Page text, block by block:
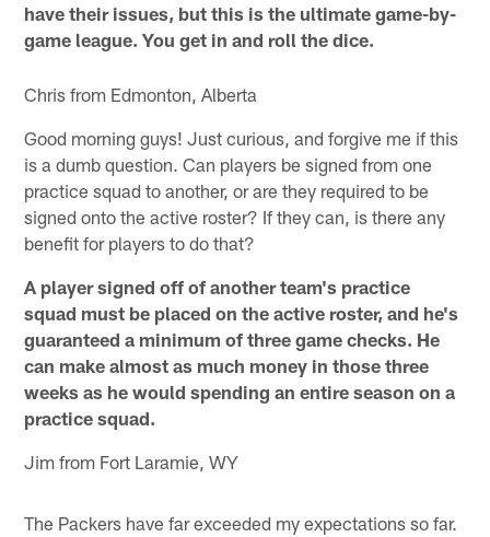
have their issues, but this is the ultimate game-by-
game league. You get in and roll the dice.
Chris from Edmonton, Alberta
Good morning guys! Just curious, and forgive me if this
is a dumb question. Can players be signed from one
practice squad to another, or are they required to be
signed onto the active roster? If they can, is there any
benefit for players to do that?
A player signed off of another team's practice
squad must be placed on the active roster, and he's
guaranteed a minimum of three game checks. He
can make almost as much money in those three
weeks as he would spending an entire season on a
practice squad.
Jim from Fort Laramie, WY
The Packers have far exceeded my expectations so far.